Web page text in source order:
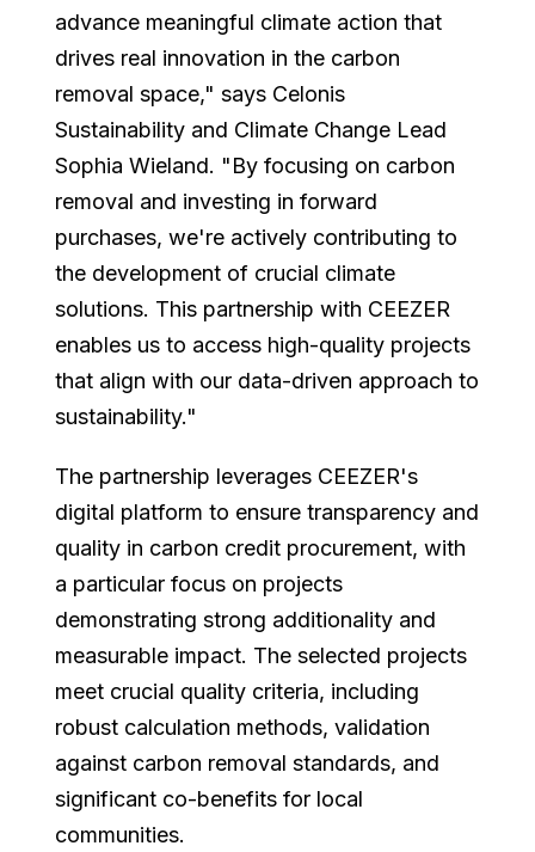
advance meaningful climate action that
drives real innovation in the carbon
removal space," says Celonis
Sustainability and Climate Change Lead
Sophia Wieland. "By focusing on carbon
removal and investing in forward
purchases, we're actively contributing to
the development of crucial climate
solutions. This partnership with CEEZER
enables us to access high-quality projects
that align with our data-driven approach to
sustainability."
The partnership leverages CEEZER's
digital platform to ensure transparency and
quality in carbon credit procurement, with
a particular focus on projects
demonstrating strong additionality and
measurable impact. The selected projects
meet crucial quality criteria, including
robust calculation methods, validation
against carbon removal standards, and
significant co-benefits for local
communities.